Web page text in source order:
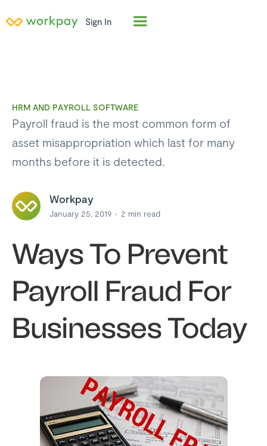
HRM AND PAYROLL SOFTWARE
Payroll fraud is the most common form of
asset misappropriation which last for many
months before it is detected.
Workpay
January 25, 2019 2 min read
Ways To Prevent
Payroll Fraud For
Businesses Today
Sign In